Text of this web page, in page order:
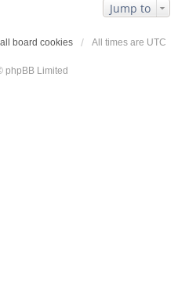
Jump to
board cookies All times are UTC
phpBB Limited